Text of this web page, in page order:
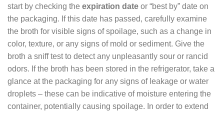
start by checking the expiration date or “best by” date on
the packaging. If this date has passed, carefully examine
the broth for visible signs of spoilage, such as a change in
color, texture, or any signs of mold or sediment. Give the
broth a sniff test to detect any unpleasantly sour or rancid
odors. If the broth has been stored in the refrigerator, take a
glance at the packaging for any signs of leakage or water
droplets – these can be indicative of moisture entering the
container, potentially causing spoilage. In order to extend